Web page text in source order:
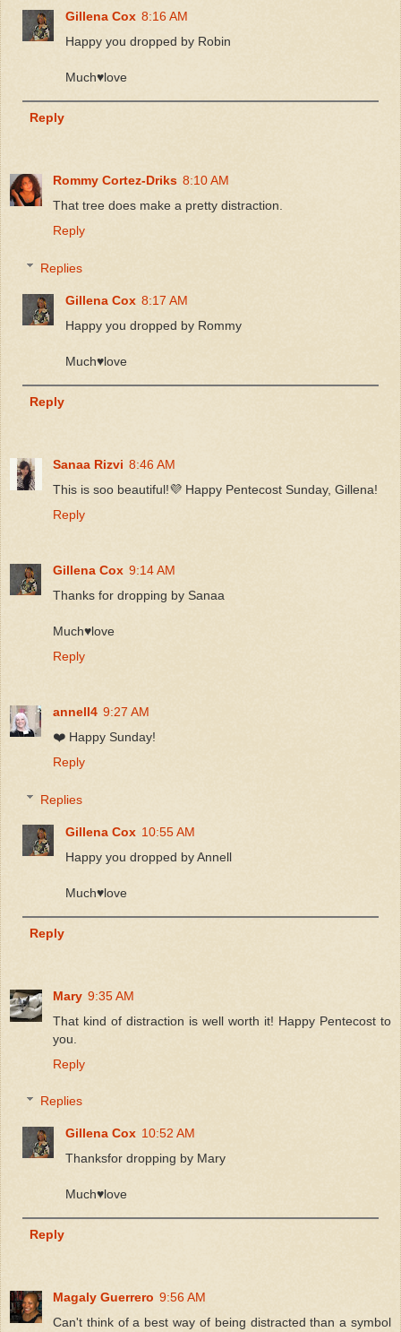
Gillena Cox 8:16 AM
Happy you dropped by Robin
Much♥️love
Reply
Rommy Cortez-Driks 8:10 AM
That tree does make a pretty distraction.
Reply
Replies
Gillena Cox 8:17 AM
Happy you dropped by Rommy
Much♥️love
Reply
Sanaa Rizvi 8:46 AM
This is soo beautiful!💜 Happy Pentecost Sunday, Gillena!
Reply
Gillena Cox 9:14 AM
Thanks for dropping by Sanaa
Much♥️love
Reply
annell4 9:27 AM
❤️ Happy Sunday!
Reply
Replies
Gillena Cox 10:55 AM
Happy you dropped by Annell
Much♥️love
Reply
Mary 9:35 AM
That kind of distraction is well worth it! Happy Pentecost to
you.
Reply
Replies
Gillena Cox 10:52 AM
Thanksfor dropping by Mary
Much♥️love
Reply
Magaly Guerrero 9:56 AM
Can't think of a best way of being distracted than a symbol